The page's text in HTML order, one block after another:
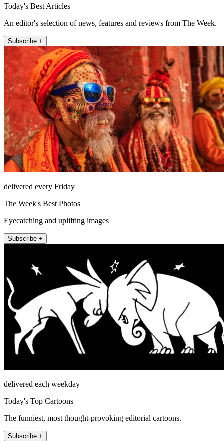
Today's Best Articles
An editor's selection of news, features and reviews from The Week.
Subscribe +
delivered every Friday
The Week's Best Photos
Eyecatching and uplifting images
Subscribe +
delivered each weekday
Today's Top Cartoons
The funniest, most thought-provoking editorial cartoons.
Subscribe +